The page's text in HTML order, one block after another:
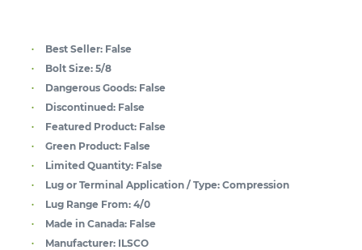
Best Seller: False
Bolt Size: 5/8
Dangerous Goods: False
Discontinued: False
Featured Product: False
Green Product: False
Limited Quantity: False
Lug or Terminal Application / Type: Compression
Lug Range From: 4/0
Made in Canada: False
Manufacturer: ILSCO